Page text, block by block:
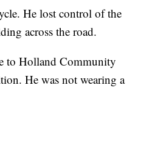
He lost control of the
across the road.
to Holland Community
He was not wearing a